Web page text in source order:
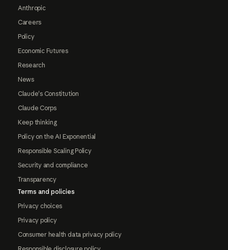
Anthropic
Careers
Policy
Economic Futures
Research
News
Claude's Constitution
Claude Corps
Keep thinking
Policy on the AI Exponential
Responsible Scaling Policy
Security and compliance
Transparency
Terms and policies
Privacy choices
Privacy policy
Consumer health data privacy policy